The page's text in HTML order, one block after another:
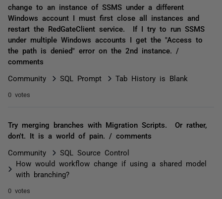
change to an instance of SSMS under a different
Windows account I must first close all instances and
restart the RedGateClient service. If I try to run SSMS
under multiple Windows accounts I get the "Access to
the path is denied" error on the 2nd instance. /
comments
Community SQL Prompt Tab History is Blank
0 votes
Try merging branches with Migration Scripts. Or rather,
don't. It is a world of pain. / comments
Community
SQL Source Control
How would workflow change if using a shared model
with branching?
0 votes